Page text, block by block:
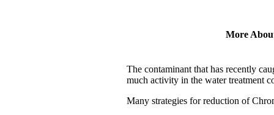
More
The contaminant that has recently
much activity in the water treatment
Many strategies for reduction of